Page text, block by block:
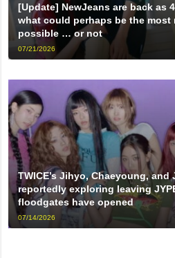
[Update] NewJeans are back as
what could perhaps be the most
possible … or not
07/21/2026
TWICE’s Jihyo, Chaeyoung,
reportedly exploring leaving
floodgates have opened
07/14/2026